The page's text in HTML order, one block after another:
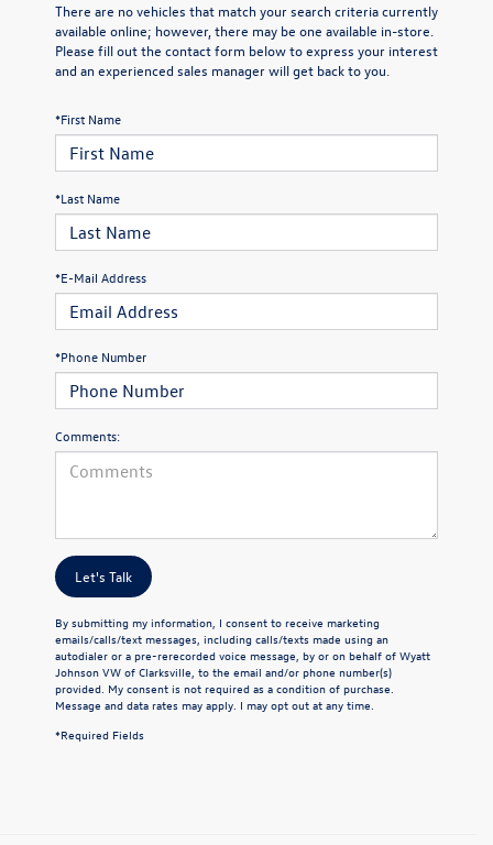
There are no vehicles that match your search criteria currently
available online; however, there may be one available in-store.
Please fill out the contact form below to express your interest
and an experienced sales manager will get back to you.
*First Name
*Last Name
*E-Mail Address
*Phone Number
Comments:
Let's Talk
By submitting my information, I consent to receive marketing
emails/calls/text messages, including calls/texts made using an
autodialer or a pre-rerecorded voice message, by or on behalf of Wyatt
Johnson VW of Clarksville, to the email and/or phone number(s)
provided. My consent is not required as a condition of purchase.
Message and data rates may apply. I may opt out at any time.
*Required Fields